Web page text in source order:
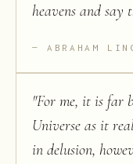
heavens and say
ABRAHAM
"For me, it is far
Universe as it
in delusion,